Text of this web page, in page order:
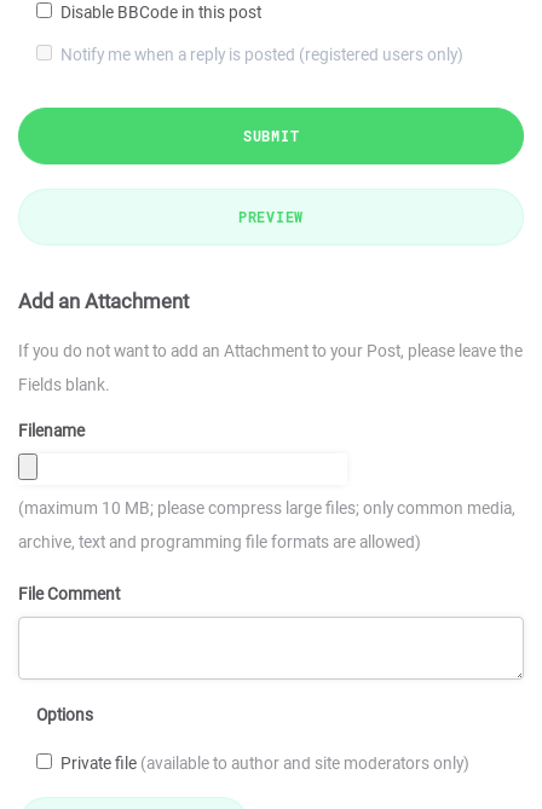
Disable BBCode in this post
Notify me when a reply is posted (registered users only)
SUBMIT
PREVIEW
Add an Attachment
If you do not want to add an Attachment to your Post, please leave the
Fields blank.
Filename
(maximum 10 MB; please compress large files; only common media,
archive, text and programming file formats are allowed)
File Comment
Options
Private file (available to author and site moderators only)